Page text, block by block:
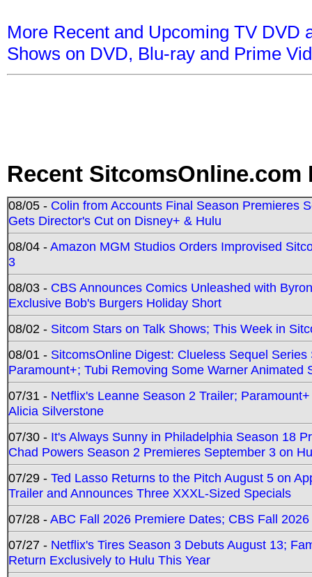
More Recent and Upcoming TV DVD
Shows on DVD, Blu-ray and Prime
Recent SitcomsOnline.com
08/05 - Colin from Accounts Final Season Premieres
Gets Director's Cut on Disney+ & Hulu
08/04 -Amazon MGM Studios Orders Improvised
3
08/03 - CBS Announces Comics Unleashed with
Exclusive Bob's Burgers Holiday Short
08/02 - Sitcom Stars on Talk Shows; This Week in
08/01 - SitcomsOnline Digest: Clueless Sequel
Paramount+; Tubi Removing Some Warner Animated
07/31 - Netflix's Leanne Season 2 Trailer;
Alicia Silverstone
07/30 - It's Always Sunny in Philadelphia Season 18
Chad Powers Season 2 Premieres September 3 on
07/29 - Ted Lasso Returns to the Pitch August 5 on
Trailer and Announces Three XXXL-Sized Specials
07/28 -ABC Fall 2026 Premiere Dates; CBS Fall
07/27 - Netflix's Tires Season 3 Debuts August 13;
Return Exclusively to Hulu This Year